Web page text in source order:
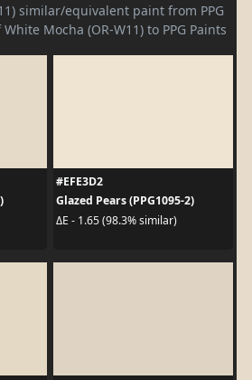
similar/equivalent paint from PPG
Mocha (OR-W11) to PPG Paints
#EFE3D2
Glazed Pears (PPG1095-2)
ΔE - 1.65 (98.3% similar)